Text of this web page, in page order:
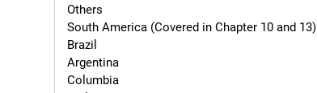
Others
South America (Covered in Chapter 10 and 13)
Brazil
Argentina
Columbia